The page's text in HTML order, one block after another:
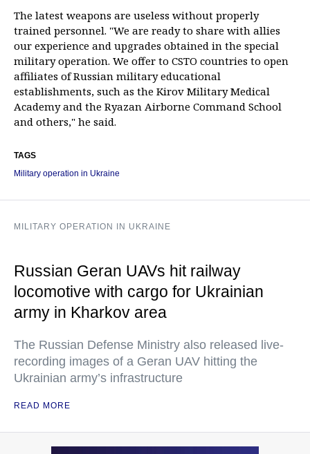
The latest weapons are useless without properly
trained personnel. "We are ready to share with allies
our experience and upgrades obtained in the special
military operation. We offer to CSTO countries to open
affiliates of Russian military educational
establishments, such as the Kirov Military Medical
Academy and the Ryazan Airborne Command School
and others," he said.
TAGS
Military operation in Ukraine
MILITARY OPERATION IN UKRAINE
Russian Geran UAVs hit railway
locomotive with cargo for Ukrainian
army in Kharkov area
The Russian Defense Ministry also released live-
recording images of a Geran UAV hitting the
Ukrainian army’s infrastructure
READ MORE